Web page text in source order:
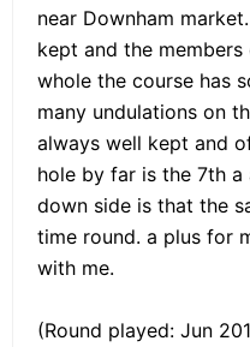
near Downham
kept and the
whole the course has
many undulations on
always well kept and
hole by far is the 7th
down side is that the
time round. a plus for
with me.
(Round played: Jun